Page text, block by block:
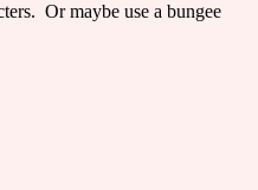
Or maybe use a bungee